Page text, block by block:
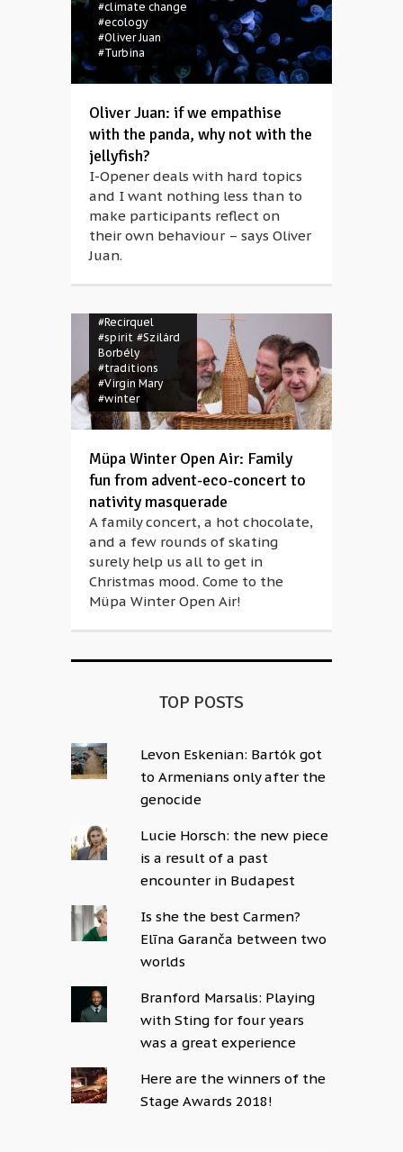
#climate change
#ecology
#Oliver Juan
#Turbina
Oliver Juan: if we empathise
with the panda, why not with the
jellyfish?
I-Opener deals with hard topics
and I want nothing less than to
make participants reflect on
their own behaviour – says Oliver
Juan.
#contemporary
circus
#eco-
consciousness
#environment
dance #folk
song #Frau Holle
#garbage
#Hahó
#ice rink
#Jesus #Joseph
#Kaláka #mask
#masquerade
#Mother Hulda
Winter Open Air
#Recirquel
#spirit #Szilárd
Borbély
#traditions
#Virgin Mary
#winter
Müpa Winter Open Air: Family
fun from advent-eco-concert to
nativity masquerade
A family concert, a hot chocolate,
and a few rounds of skating
surely help us all to get in
Christmas mood. Come to the
Müpa Winter Open Air!
TOP POSTS
Levon Eskenian: Bartók got
to Armenians only after the
genocide
Lucie Horsch: the new piece
is a result of a past
encounter in Budapest
Is she the best Carmen?
Elīna Garanča between two
worlds
Branford Marsalis: Playing
with Sting for four years
was a great experience
Here are the winners of the
Stage Awards 2018!